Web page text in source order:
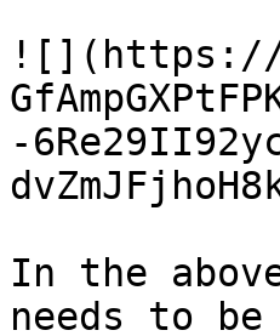
![](https://
-
In the
needs to